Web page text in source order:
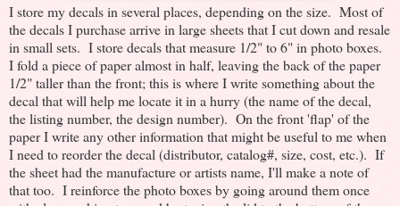
I store my decals in several places, depending on the size. Most of
the decals I purchase arrive in large sheets that I cut down and resale
in small sets. I store decals that measure 1/2" to 6" in photo boxes.
I fold a piece of paper almost in half, leaving the back of the paper
1/2" taller than the front; this is where I write something about the
decal that will help me locate it in a hurry (the name of the decal,
the listing number, the design number). On the front 'flap' of the
paper I write any other information that might be useful to me when
I need to reorder the decal (distributor, catalog#, size, cost, etc.). If
the sheet had the manufacture or artists name, I'll make a note of
that too. I reinforce the photo boxes by going around them once